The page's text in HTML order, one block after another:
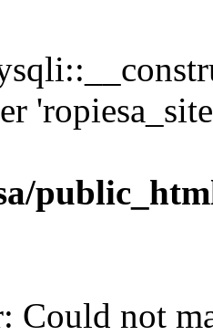
Could not